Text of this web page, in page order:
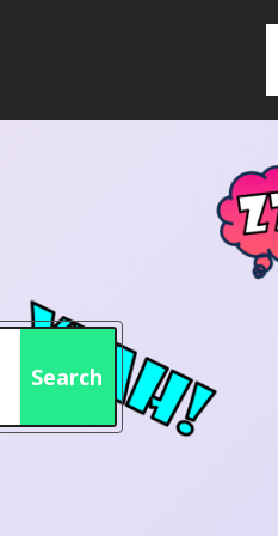
Search